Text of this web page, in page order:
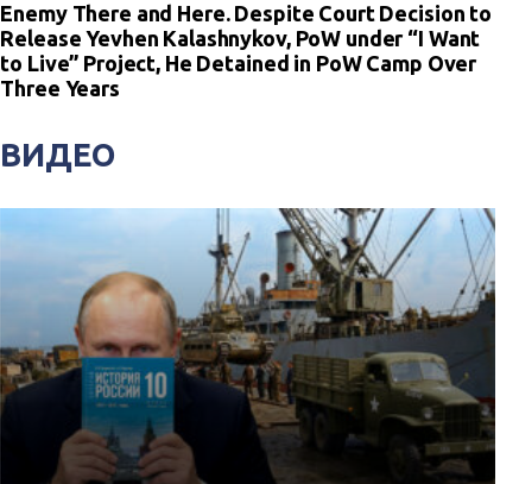
Enemy There and Here. Despite Court Decision to
Release Yevhen Kalashnykov, PoW under “I Want
to Live” Project, He Detained in PoW Camp Over
Three Years
ВИДЕО